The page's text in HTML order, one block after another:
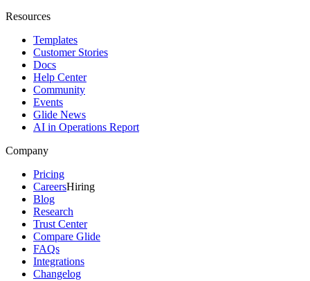
Resources
Templates
Customer Stories
Docs
Help Center
Community
Events
Glide News
AI in Operations Report
Company
Pricing
CareersHiring
Blog
Research
Trust Center
Compare Glide
FAQs
Integrations
Changelog